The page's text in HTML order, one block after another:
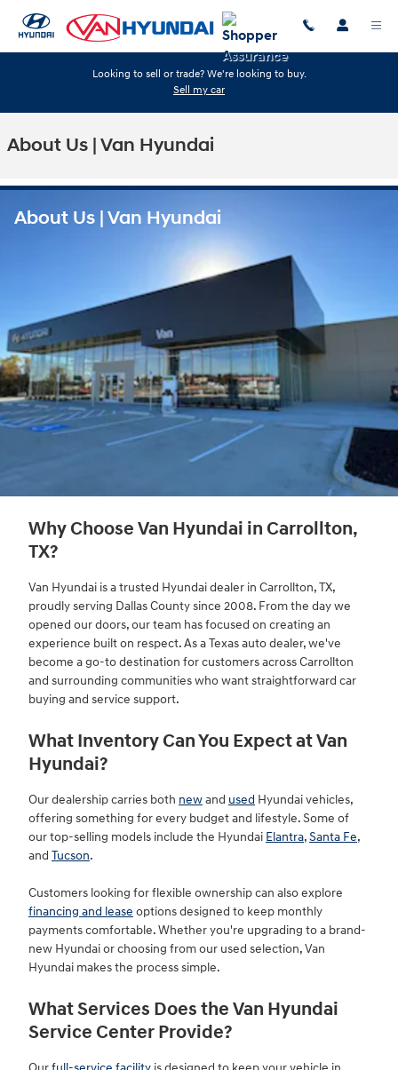
Looking to sell or trade? We're looking to buy.
Sell my car
About Us | Van Hyundai
About Us | Van Hyundai
Why Choose Van Hyundai in Carrollton,
TX?
Van Hyundai is a trusted Hyundai dealer in Carrollton, TX,
proudly serving Dallas County since 2008. From the day we
opened our doors, our team has focused on creating an
experience built on respect. As a Texas auto dealer, we've
become a go-to destination for customers across Carrollton
and surrounding communities who want straightforward car
buying and service support.
What Inventory Can You Expect at Van
Hyundai?
Our dealership carries both newand used Hyundai vehicles,
offering something for every budget and lifestyle. Some of
our top-selling models include the Hyundai Elantra,Santa Fe,
and Tucson.
Customers looking for flexible ownership can also explore
financing and lease options designed to keep monthly
payments comfortable. Whether you're upgrading to a brand-
new Hyundai or choosing from our used selection, Van
Hyundai makes the process simple.
What Services Does the Van Hyundai
Service Center Provide?